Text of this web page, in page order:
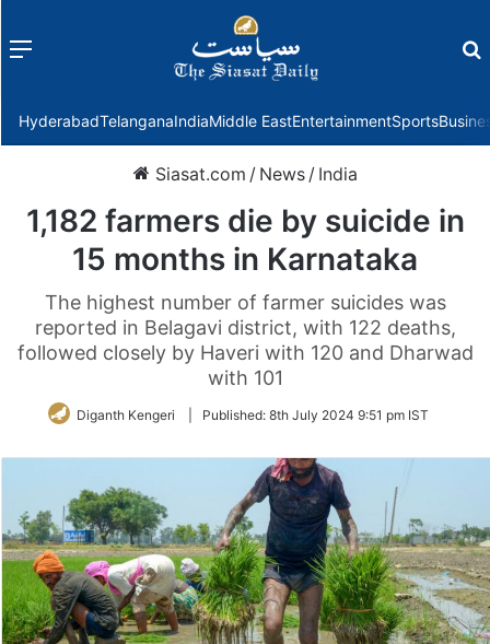
Menu
HyderabadTelanganaIndiaMiddle EastEntertainmentSports
Siasat.com / News / India
1,182 farmers die by suicide in
15 months in Karnataka
The highest number of farmer suicides was
reported in Belagavi district, with 122 deaths,
followed closely by Haveri with 120 and Dharwad
with 101
Diganth Kengeri Published: 8th July 2024 9:51 pm IST